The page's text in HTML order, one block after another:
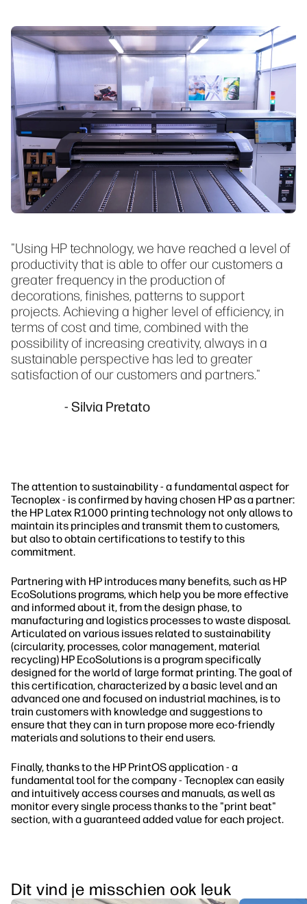
"Using HP technology, we have reached a level of
productivity that is able to offer our customers a
greater frequency in the production of
decorations, finishes, patterns to support
projects. Achieving a higher level of efficiency, in
terms of cost and time, combined with the
possibility of increasing creativity, always in a
sustainable perspective has led to greater
satisfaction of our customers and partners."
- Silvia Pretato
The attention to sustainability - a fundamental aspect for
Tecnoplex - is confirmed by having chosen HP as a partner:
the HP Latex R1000 printing technology not only allows to
maintain its principles and transmit them to customers,
but also to obtain certifications to testify to this
commitment.
Partnering with HP introduces many benefits, such as HP
EcoSolutions programs, which help you be more effective
and informed about it, from the design phase, to
manufacturing and logistics processes to waste disposal.
Articulated on various issues related to sustainability
(circularity, processes, color management, material
recycling) HP EcoSolutions is a program specifically
designed for the world of large format printing. The goal of
this certification, characterized by a basic level and an
advanced one and focused on industrial machines, is to
train customers with knowledge and suggestions to
ensure that they can in turn propose more eco-friendly
materials and solutions to their end users.
Finally, thanks to the HP PrintOS application - a
fundamental tool for the company - Tecnoplex can easily
and intuitively access courses and manuals, as well as
monitor every single process thanks to the "print beat"
section, with a guaranteed added value for each project.
Dit vind je misschien ook leuk